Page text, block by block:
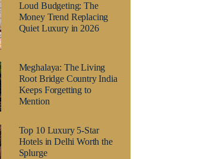
Loud Budgeting: The
Money Trend Replacing
Quiet Luxury in 2026
Meghalaya: The Living
Root Bridge Country India
Keeps Forgetting to
Mention
Top 10 Luxury 5-Star
Hotels in Delhi Worth the
Splurge